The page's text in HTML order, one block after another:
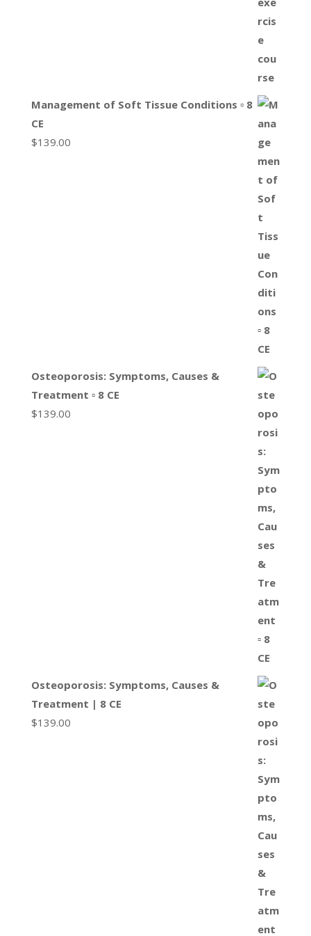
Management of Soft Tissue Conditions ▫ 8
CE
$139.00
Osteoporosis: Symptoms, Causes &
Treatment ▫ 8 CE
$139.00
Osteoporosis: Symptoms, Causes &
Treatment | 8 CE
$139.00